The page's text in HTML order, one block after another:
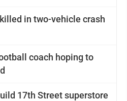
in two-vehicle crash
coach hoping to
17th Street superstore